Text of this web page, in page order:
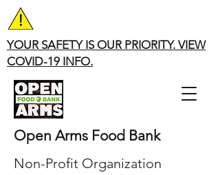
Open Arms Food Bank
Non-Profit Organization
YOUR SAFETY IS OUR PRIORITY. VIEW
COVID-19 INFO.